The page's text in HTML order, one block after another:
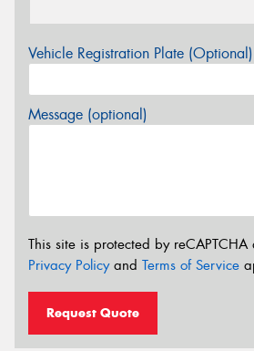
Vehicle Registration Plate (Optional)
Message (optional)
This site is protected by
Privacy Policyand Terms of Service
Request Quote